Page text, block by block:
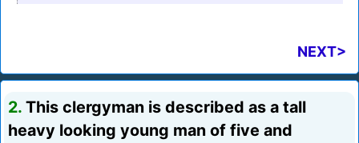
NEXT>
2. This clergyman is described as a tall
heavy looking young man of five and